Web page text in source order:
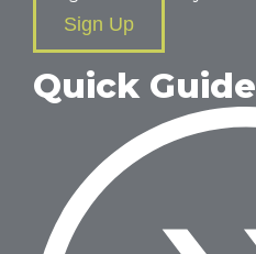
Sign Up
Quick Guide